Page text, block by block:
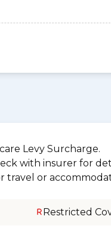
Levy Surcharge.
with insurer for
travel or
Restricted